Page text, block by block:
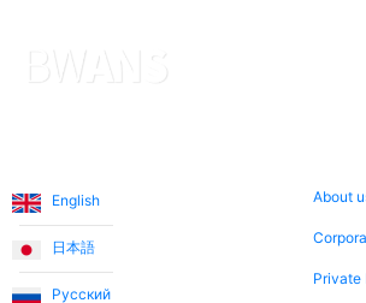
English
日本語
Русский
About
Private